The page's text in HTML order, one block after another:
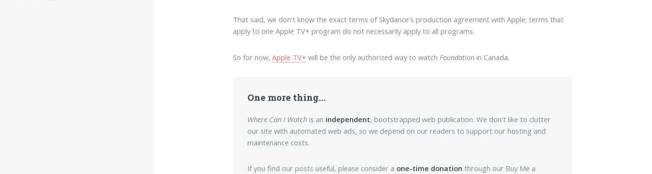
That said, we don't know the exact terms of Skydance's production agreement with Apple; terms that
apply to one Apple TV+ program do not necessarily apply to all programs.
So for now,Apple TV+ will be the only authorized way to watch Foundation in Canada.
One more thing...
Where Can I Watchis an independent, bootstrapped web publication. We don't like to clutter
our site with automated web ads, so we depend on our readers to support our hosting and
maintenance costs.
If you find our posts useful, please consider a one-time donation through our Buy Me a